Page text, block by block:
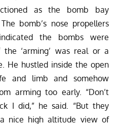
as the bomb bay
bomb’s nose propellers
the bombs were
the ‘arming’ was real or a
He hustled inside the open
and limb and somehow
arming too early. “Don’t
I did,” he said. “But they
nice high altitude view of